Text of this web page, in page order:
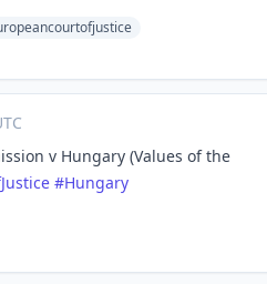
v Hungary (Values of the
#Hungary